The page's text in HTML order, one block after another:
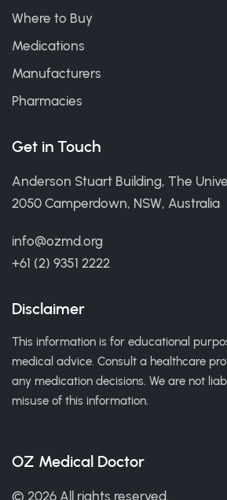
Where to Buy
Medications
Manufacturers
Pharmacies
Get in Touch
Anderson Stuart Building, The
2050 Camperdown, NSW, Australia
info@ozmd.org
+61 (2) 9351 2222
Disclaimer
This information is for educational
medical advice. Consult a healthcare
any medication decisions. We are not
misuse of this information.
OZ Medical Doctor
© 2026 All rights reserved.